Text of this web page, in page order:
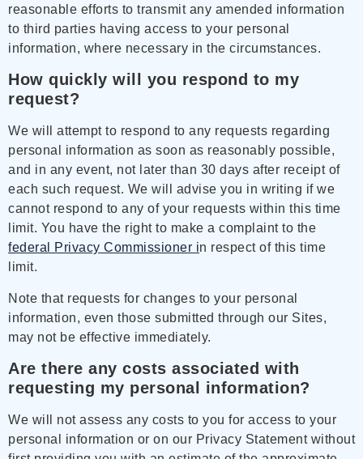
reasonable efforts to transmit any amended information
to third parties having access to your personal
information, where necessary in the circumstances.
How quickly will you respond to my
request?
We will attempt to respond to any requests regarding
personal information as soon as reasonably possible,
and in any event, not later than 30 days after receipt of
each such request. We will advise you in writing if we
cannot respond to any of your requests within this time
limit. You have the right to make a complaint to the
federal Privacy Commissioner in respect of this time
limit.
Note that requests for changes to your personal
information, even those submitted through our Sites,
may not be effective immediately.
Are there any costs associated with
requesting my personal information?
We will not assess any costs to you for access to your
personal information or on our Privacy Statement without